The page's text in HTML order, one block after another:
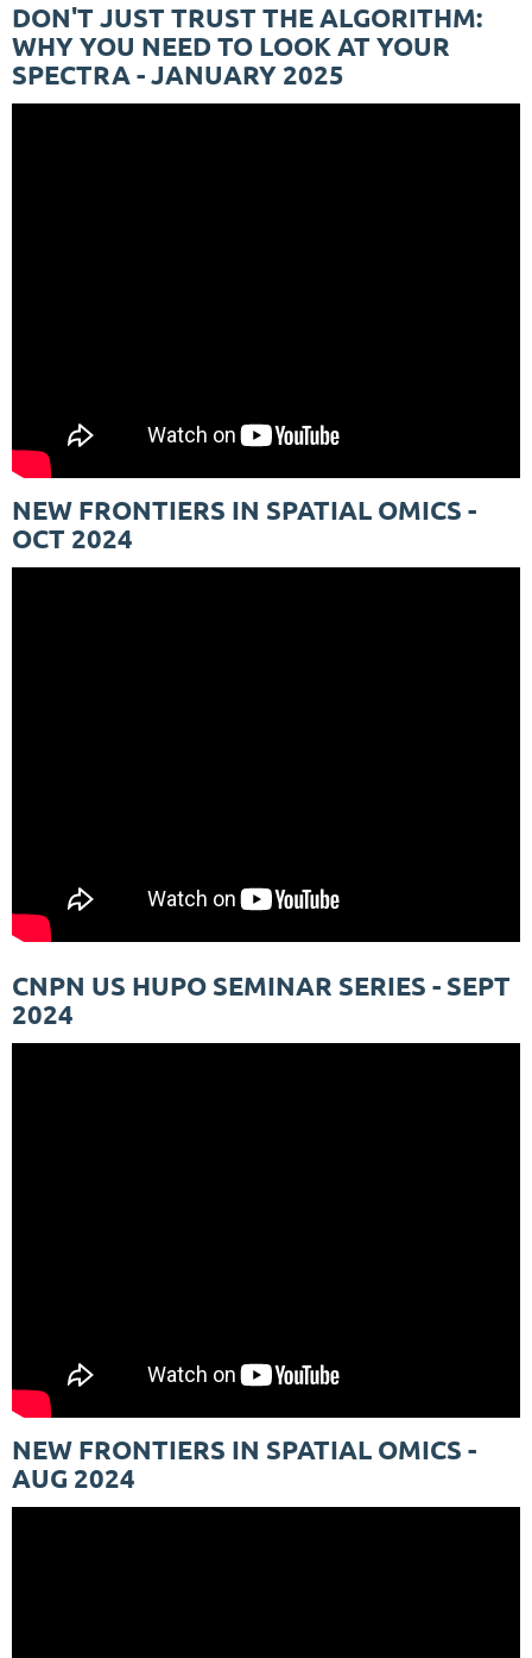
DON'T JUST TRUST THE ALGORITHM:
WHY YOU NEED TO LOOK AT YOUR
SPECTRA - JANUARY 2025
NEW FRONTIERS IN SPATIAL OMICS -
OCT 2024
CNPN US HUPO SEMINAR SERIES - SEPT
2024
NEW FRONTIERS IN SPATIAL OMICS -
AUG 2024